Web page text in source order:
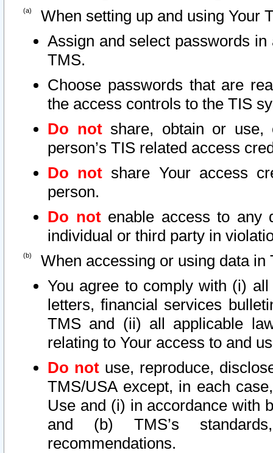
When setting up and using Your
Assign and select passwords
TMS.
Choose passwords that are
the access controls to the TIS
Do notshare, obtain or use,
person’s TIS related access
Do not share Your access
person.
Do notenable access to any
individual or third party in
When accessing or using data in
You agree to comply with (i)
letters, financial services
TMS and (ii) all applicable
relating to Your access to and
Do not use, reproduce,
TMS/USA except, in each
Use and (i) in accordance with
and (b) TMS’s
recommendations.